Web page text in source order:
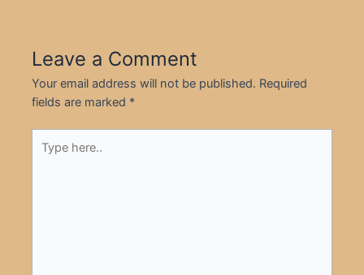
Leave a Comment
Your email address will not be published. Required
fields are marked *
here..